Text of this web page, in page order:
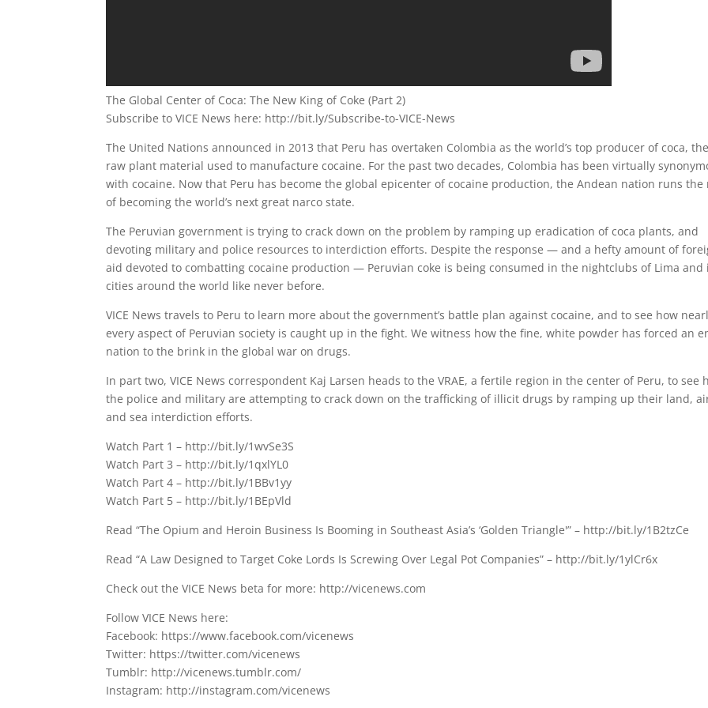
The Global Center of Coca: The New King of Coke (Part 2)
Subscribe to VICE News here: http://bit.ly/Subscribe-to-VICE-News
The United Nations announced in 2013 that Peru has overtaken Colombia as the world’s top producer of coca, the
raw plant material used to manufacture cocaine. For the past two decades, Colombia has been virtually
with cocaine. Now that Peru has become the global epicenter of cocaine production, the Andean nation runs the
of becoming the world’s next great narco state.
The Peruvian government is trying to crack down on the problem by ramping up eradication of coca plants, and
devoting military and police resources to interdiction efforts. Despite the response — and a hefty amount of
aid devoted to combatting cocaine production — Peruvian coke is being consumed in the nightclubs of Lima and
cities around the world like never before.
VICE News travels to Peru to learn more about the government’s battle plan against cocaine, and to see how
every aspect of Peruvian society is caught up in the fight. We witness how the fine, white powder has forced an
nation to the brink in the global war on drugs.
In part two, VICE News correspondent Kaj Larsen heads to the VRAE, a fertile region in the center of Peru, to see
the police and military are attempting to crack down on the trafficking of illicit drugs by ramping up their land,
and sea interdiction efforts.
Watch Part 1 – http://bit.ly/1wvSe3S
Watch Part 3 – http://bit.ly/1qxlYL0
Watch Part 4 – http://bit.ly/1BBv1yy
Watch Part 5 – http://bit.ly/1BEpVld
Read “The Opium and Heroin Business Is Booming in Southeast Asia’s ‘Golden Triangle'” – http://bit.ly/1B2tzCe
Read “A Law Designed to Target Coke Lords Is Screwing Over Legal Pot Companies” – http://bit.ly/1ylCr6x
Check out the VICE News beta for more: http://vicenews.com
Follow VICE News here:
Facebook: https://www.facebook.com/vicenews
Twitter: https://twitter.com/vicenews
Tumblr: http://vicenews.tumblr.com/
Instagram: http://instagram.com/vicenews